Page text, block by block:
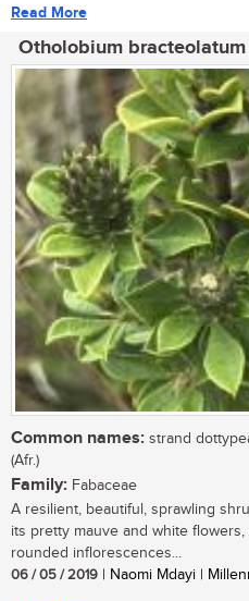
Read More
Otholobium bracteolatum
Common names: strand
(Afr.)
Family: Fabaceae
A resilient, beautiful, sprawling
its pretty mauve and white
rounded inflorescences...
06 / 05 / 2019 | Naomi Mdayi |